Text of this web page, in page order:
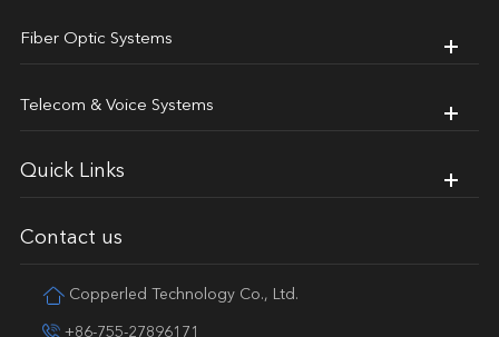
Fiber Optic Systems
Telecom & Voice Systems
Quick Links
Contact us
Copperled Technology Co., Ltd.
+86-755-27896171